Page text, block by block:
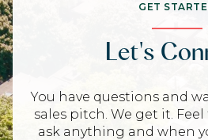
GET
Let's
You have questions and
sales pitch. We get it.
ask anything and when